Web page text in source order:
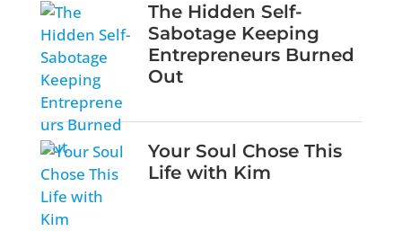
The Hidden Self-
Sabotage Keeping
Entrepreneurs Burned
Out
Your Soul Chose This
Life with Kim